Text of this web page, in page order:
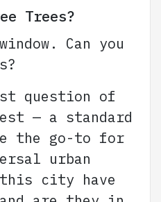
Trees?
Can you
question of
— a standard
the go-to for
urban
this city have